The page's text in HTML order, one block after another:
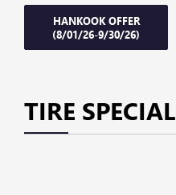
HANKOOK OFFER
(8/01/26-9/30/26)
TIRE